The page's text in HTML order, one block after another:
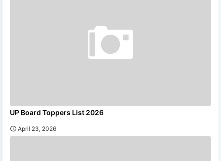
UP Board Toppers List 2026
April 23, 2026